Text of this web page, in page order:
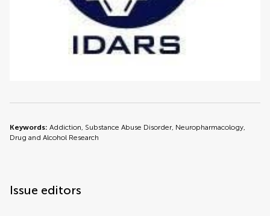
Keywords: Addiction, Substance Abuse Disorder, Neuropharmacology,
Drug and Alcohol Research
Issue editors